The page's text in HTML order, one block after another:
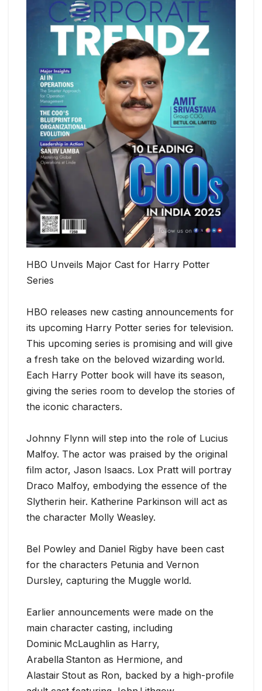
HBO Unveils Major Cast for Harry Potter
Series
HBO releases new casting announcements for
its upcoming Harry Potter series for television.
This upcoming series is promising and will give
a fresh take on the beloved wizarding world.
Each Harry Potter book will have its season,
giving the series room to develop the stories of
the iconic characters.
Johnny Flynn will step into the role of Lucius
Malfoy. The actor was praised by the original
film actor, Jason Isaacs. Lox Pratt will portray
Draco Malfoy, embodying the essence of the
Slytherin heir. Katherine Parkinson will act as
the character Molly Weasley.
Bel Powley and Daniel Rigby have been cast
for the characters Petunia and Vernon
Dursley, capturing the Muggle world.
Earlier announcements were made on the
main character casting, including
Dominic McLaughlin as Harry,
Arabella Stanton as Hermione, and
Alastair Stout as Ron, backed by a high-profile